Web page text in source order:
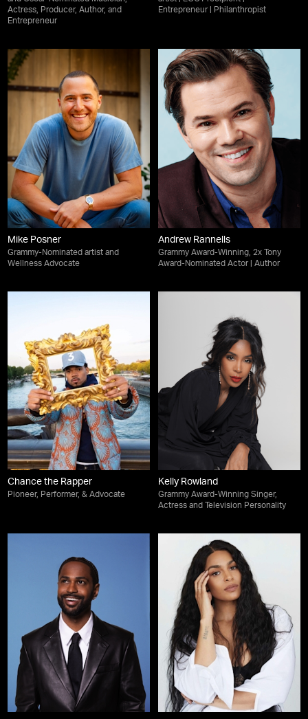
Actress, Producer, Author, and
Entrepreneur
Entrepreneur | Philanthropist
Mike Posner
Grammy-Nominated artist and
Wellness Advocate
Andrew Rannells
Grammy Award-Winning, 2x Tony
Award-Nominated Actor | Author
Chance the Rapper
Pioneer, Performer, & Advocate
Kelly Rowland
Grammy Award-Winning Singer,
Actress and Television Personality